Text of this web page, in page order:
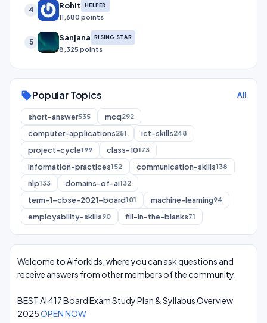
4 Rohit HELPER
11,680 points
5 Sanjana RISING STAR
8,325 points
sellPopular Topics All
short-answer535 mcq292
computer-applications251 ict-skills248
project-cycle199 class-10173
information-practices152 communication-skills138
nlp133 domains-of-ai132
term-1-cbse-2021-board101 machine-learning94
employability-skills90 fill-in-the-blanks71
Welcome to Aiforkids, where you can ask questions and
receive answers from other members of the community.
BEST AI 417 Board Exam Study Plan & Syllabus Overview
2025OPEN NOW